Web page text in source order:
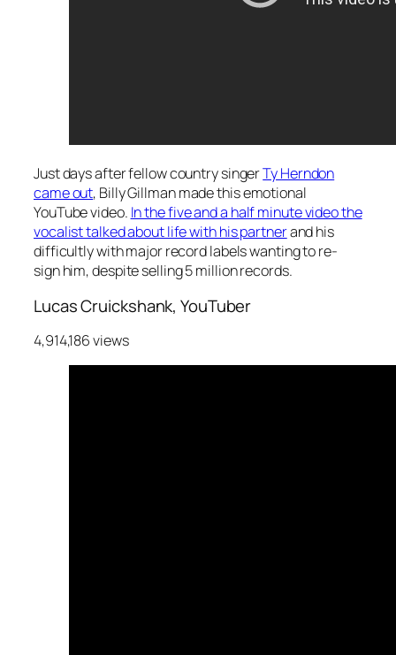
Just days after fellow country singerTy Herndon
came out, Billy Gillman made this emotional
YouTube video. In the five and a half minute video the
vocalist talked about life with his partnerand his
difficultly with major record labels wanting to re-
sign him, despite selling 5 million records.
Lucas Cruickshank, YouTuber
4,914,186 views